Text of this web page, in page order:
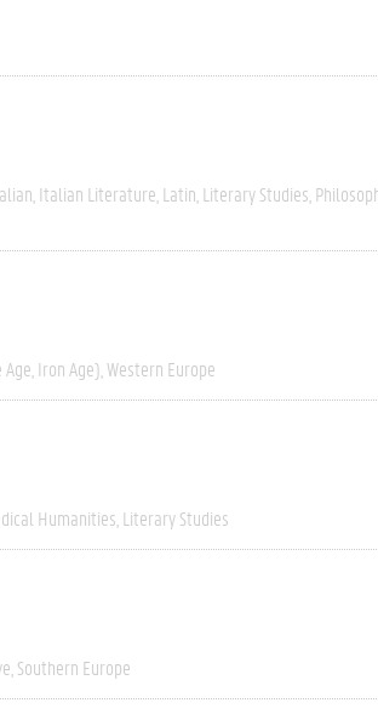
Italian Literature Latin Literary Studies
Iron Age) Western Europe
Humanities Literary Studies
Southern Europe